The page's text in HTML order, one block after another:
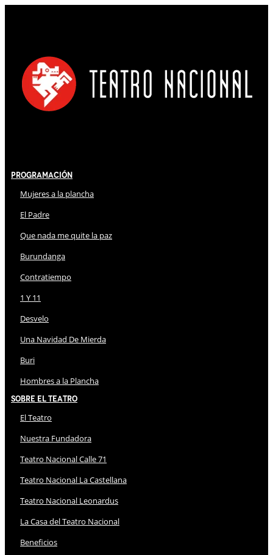
Programación
Mujeres a la plancha
El Padre
Que nada me quite la paz
Burundanga
Contratiempo
1 Y 11
Desvelo
Una Navidad De Mierda
Buri
Hombres a la Plancha
Sobre El Teatro
El Teatro
Nuestra Fundadora
Teatro Nacional Calle 71
Teatro Nacional La Castellana
Teatro Nacional Leonardus
La Casa del Teatro Nacional
Beneficios